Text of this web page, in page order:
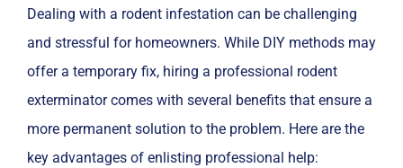
Dealing with a rodent infestation can be challenging
and stressful for homeowners. While DIY methods may
offer a temporary fix, hiring a professional rodent
exterminator comes with several benefits that ensure a
more permanent solution to the problem. Here are the
key advantages of enlisting professional help: